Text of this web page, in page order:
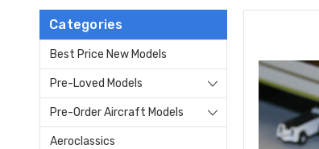
Categories
Best Price New Models
Pre-Loved Models
Pre-Order Aircraft Models
Aeroclassics